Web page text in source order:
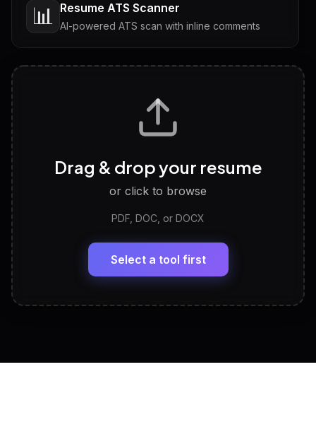
📊 Resume ATS Scanner
AI-powered ATS scan with inline comments
Tailored questions with answers & follow-ups
Discover strengths, work style and fit
LinkedIn Profile Generator
Headline, About, Experience, Skills — ready to
View All Free Tools
Drag & drop your resume
or click to browse
PDF, DOC, or DOCX
Select a tool first